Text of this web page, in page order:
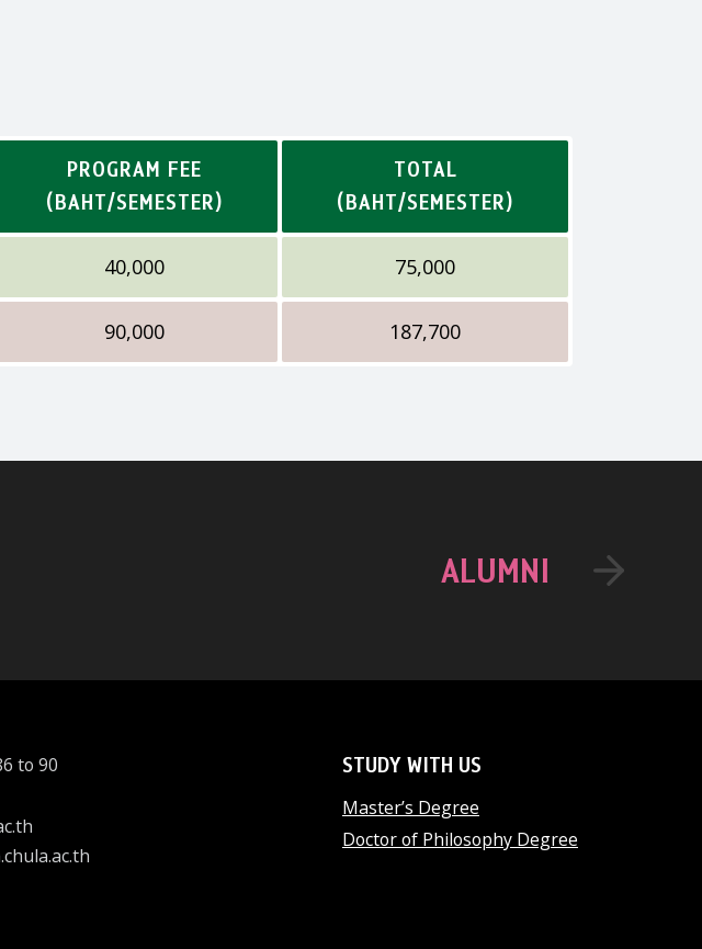
PROGRAM FEE
(BAHT/SEMESTER)
TOTAL
(BAHT/SEMESTER)
40,000 75,000
90,000 187,700
ALUMNI
to 90
STUDY WITH US
Master’s Degree
Doctor of Philosophy Degree